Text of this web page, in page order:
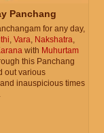
Panchang
for any day,
, Vara, Nakshatra,
with Muhurtam
this Panchang
out various
inauspicious times